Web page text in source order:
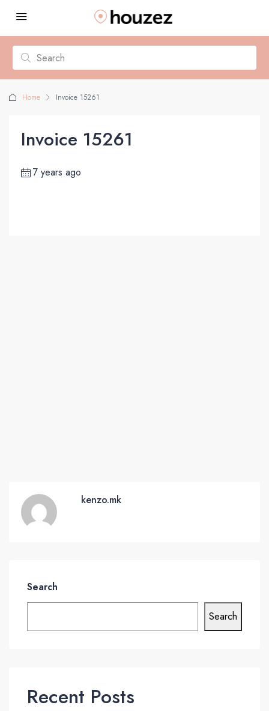
Home Invoice 15261
Invoice 15261
7 years ago
kenzo.mk
Search
Search
Recent Posts